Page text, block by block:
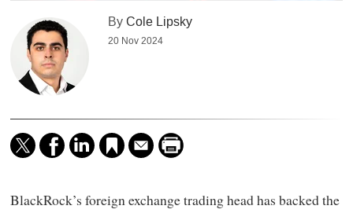
ByCole Lipsky
20 Nov 2024
BlackRock’s foreign exchange trading head has backed the